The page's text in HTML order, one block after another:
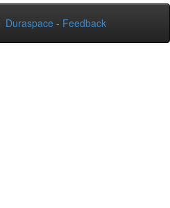
Duraspace - Feedback